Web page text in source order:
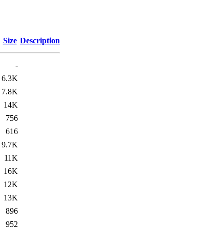
Size Description
-
6.3K
7.8K
14K
756
616
9.7K
11K
16K
12K
13K
896
952